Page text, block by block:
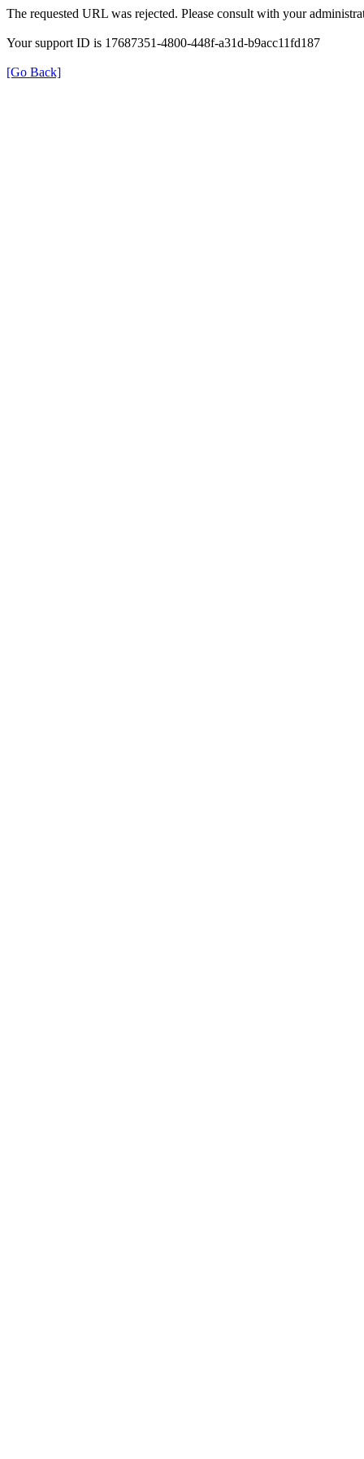
The requested URL was rejected. Please consult with your
Your support ID is 17687351-4800-448f-a31d-b9acc11fd187
[Go Back]